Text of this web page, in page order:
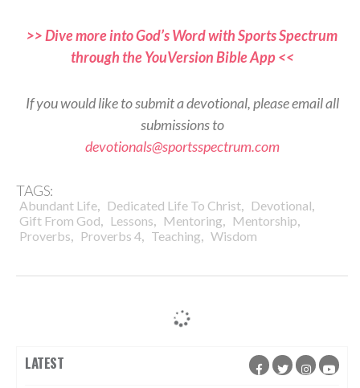
>> Dive more into God’s Word with Sports Spectrum
through the YouVersion Bible App <<
If you would like to submit a devotional, please email all
submissions to
devotionals@sportsspectrum.com
TAGS:
Abundant Life, Dedicated Life To Christ, Devotional,
Gift From God, Lessons, Mentoring, Mentorship,
Proverbs, Proverbs 4, Teaching, Wisdom
LATEST